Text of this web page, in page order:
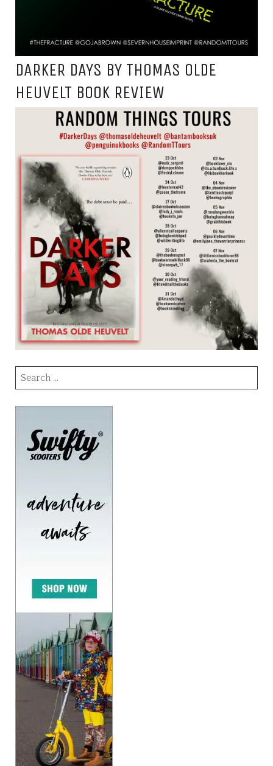
DARKER DAYS BY THOMAS OLDE
HEUVELT BOOK REVIEW
Search
for: